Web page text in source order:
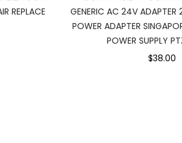
REPLACE
GENERIC AC 24V ADAPTER
POWER ADAPTER
POWER SUPPLY
$38.00